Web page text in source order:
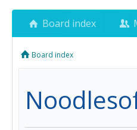
Board index
Board index